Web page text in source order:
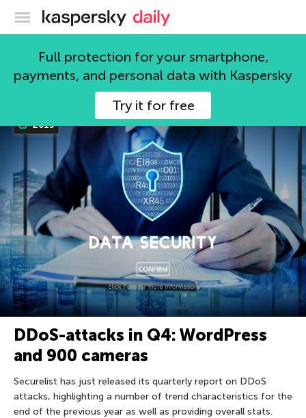
Kaspersky official blog
Full protection for your smartphone,
payments, and personal data with Kaspersky
Try it for free
2015
2015
DDoS-attacks in Q4: WordPress
and 900 cameras
Securelist has just released its quarterly report on DDoS
attacks, highlighting a number of trend characteristics for the
end of the previous year as well as providing overall stats.